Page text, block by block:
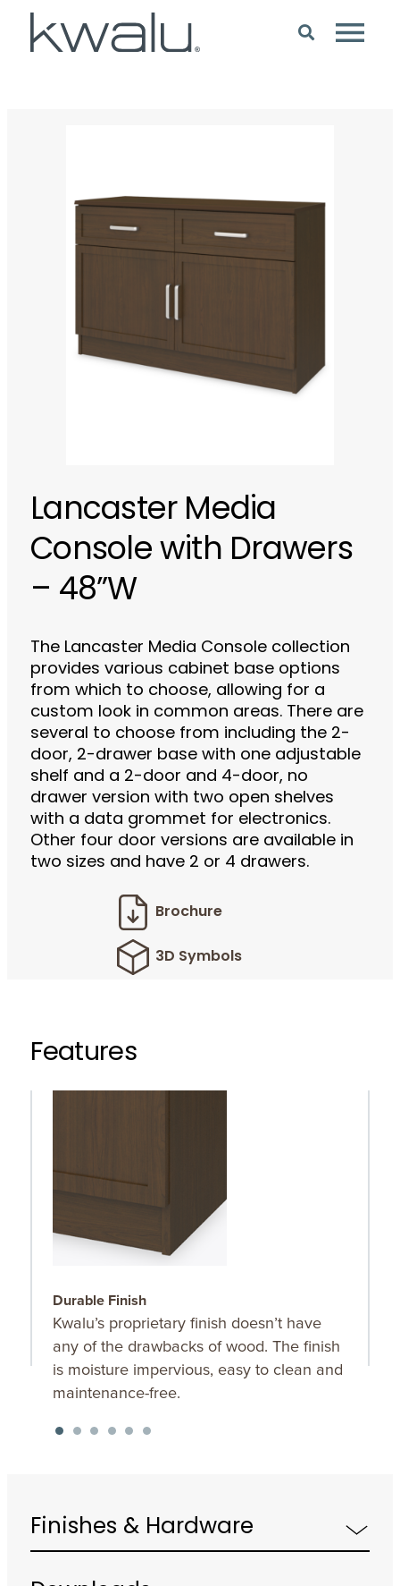
Lancaster Media
Console with Drawers
– 48”W
The Lancaster Media Console collection
provides various cabinet base options
from which to choose, allowing for a
custom look in common areas. There are
several to choose from including the 2-
door, 2-drawer base with one adjustable
shelf and a 2-door and 4-door, no
drawer version with two open shelves
with a data grommet for electronics.
Other four door versions are available in
two sizes and have 2 or 4 drawers.
Brochure
3D Symbols
Features
Durable Finish
Kwalu’s proprietary finish doesn’t have
any of the drawbacks of wood. The finish
is moisture impervious, easy to clean and
maintenance-free.
Finishes & Hardware